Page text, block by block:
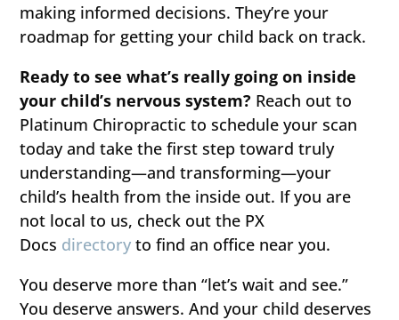
making informed decisions. They’re your
roadmap for getting your child back on track.
Ready to see what’s really going on inside
your child’s nervous system? Reach out to
Platinum Chiropractic to schedule your scan
today and take the first step toward truly
understanding—and transforming—your
child’s health from the inside out. If you are
not local to us, check out the PX
Docs directory to find an office near you.
You deserve more than “let’s wait and see.”
You deserve answers. And your child deserves